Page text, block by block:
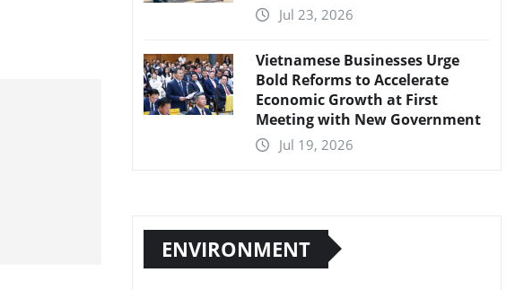
Jul 23, 2026
Vietnamese Businesses Urge
Bold Reforms to Accelerate
Economic Growth at First
Meeting with New Government
Jul 19, 2026
ENVIRONMENT